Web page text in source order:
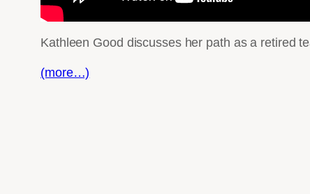
Kathleen Good discusses her path as a retired
(more…)